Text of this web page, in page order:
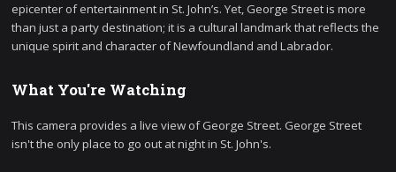
epicenter of entertainment in St. John’s. Yet, George Street is more
than just a party destination; it is a cultural landmark that reflects the
unique spirit and character of Newfoundland and Labrador.
What You're Watching
This camera provides a live view of George Street. George Street
isn't the only place to go out at night in St. John's.